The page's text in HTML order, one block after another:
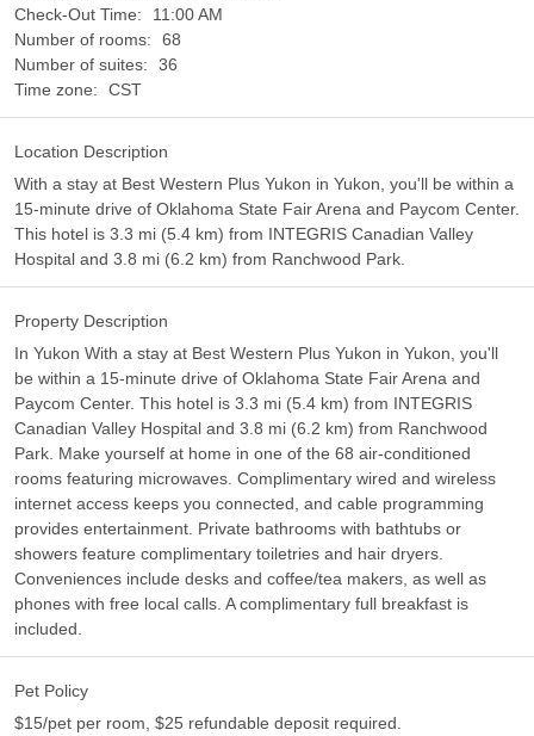
Check-Out Time:
11:00 AM
Number of rooms:
68
Number of suites:
36
Time zone:
CST
Location Description
With a stay at Best Western Plus Yukon in Yukon, you'll be within a
15-minute drive of Oklahoma State Fair Arena and Paycom Center.
This hotel is 3.3 mi (5.4 km) from INTEGRIS Canadian Valley
Hospital and 3.8 mi (6.2 km) from Ranchwood Park.
Property Description
In Yukon With a stay at Best Western Plus Yukon in Yukon, you'll
be within a 15-minute drive of Oklahoma State Fair Arena and
Paycom Center. This hotel is 3.3 mi (5.4 km) from INTEGRIS
Canadian Valley Hospital and 3.8 mi (6.2 km) from Ranchwood
Park. Make yourself at home in one of the 68 air-conditioned
rooms featuring microwaves. Complimentary wired and wireless
internet access keeps you connected, and cable programming
provides entertainment. Private bathrooms with bathtubs or
showers feature complimentary toiletries and hair dryers.
Conveniences include desks and coffee/tea makers, as well as
phones with free local calls. A complimentary full breakfast is
included.
Pet Policy
$15/pet per room, $25 refundable deposit required.